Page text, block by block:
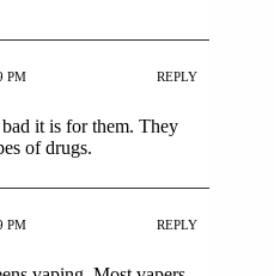
PM REPLY
it is for them. They
of drugs.
PM REPLY